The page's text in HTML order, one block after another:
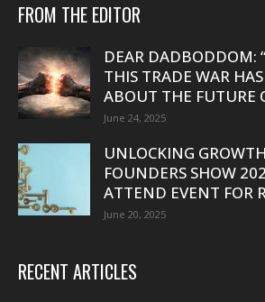
FROM THE EDITOR
DEAR DADBODDOM:
THIS TRADE WAR
ABOUT THE FUTURE
June 24, 2025
UNLOCKING
FOUNDERS SHOW
ATTEND EVENT FOR
June 20, 2025
RECENT ARTICLES